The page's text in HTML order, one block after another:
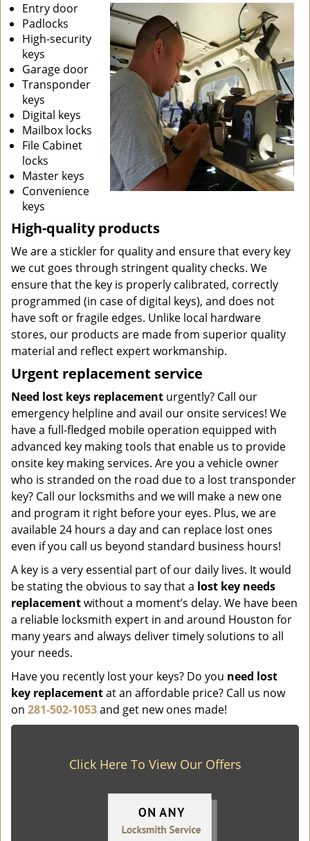
Entry door
Padlocks
High-security
keys
Garage door
Transponder
keys
Digital keys
Mailbox locks
File Cabinet
locks
Master keys
Convenience
keys
High-quality products
We are a stickler for quality and ensure that every key
we cut goes through stringent quality checks. We
ensure that the key is properly calibrated, correctly
programmed (in case of digital keys), and does not
have soft or fragile edges. Unlike local hardware
stores, our products are made from superior quality
material and reflect expert workmanship.
Urgent replacement service
Need lost keys replacement urgently? Call our
emergency helpline and avail our onsite services! We
have a full-fledged mobile operation equipped with
advanced key making tools that enable us to provide
onsite key making services. Are you a vehicle owner
who is stranded on the road due to a lost transponder
key? Call our locksmiths and we will make a new one
and program it right before your eyes. Plus, we are
available 24 hours a day and can replace lost ones
even if you call us beyond standard business hours!
A key is a very essential part of our daily lives. It would
be stating the obvious to say that a lost key needs
replacementwithout a moment’s delay. We have been
a reliable locksmith expert in and around Houston for
many years and always deliver timely solutions to all
your needs.
Have you recently lost your keys? Do you need lost
key replacementat an affordable price? Call us now
on 281-502-1053and get new ones made!
Click Here To View Our Offers